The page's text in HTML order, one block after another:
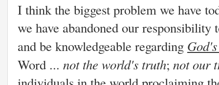
I think the biggest problem we have
we have abandoned our
and be knowledgeable regarding
Word ... not the world's truth; notour